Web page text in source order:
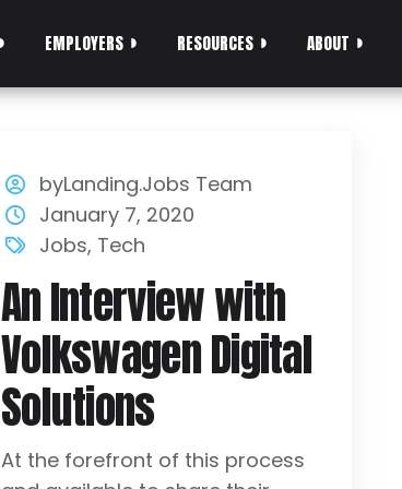
EMPLOYERS RESOURCES ABOUT
byLanding.Jobs Team
January 7, 2020
Jobs, Tech
An Interview with
Volkswagen Digital
Solutions
At the forefront of this process